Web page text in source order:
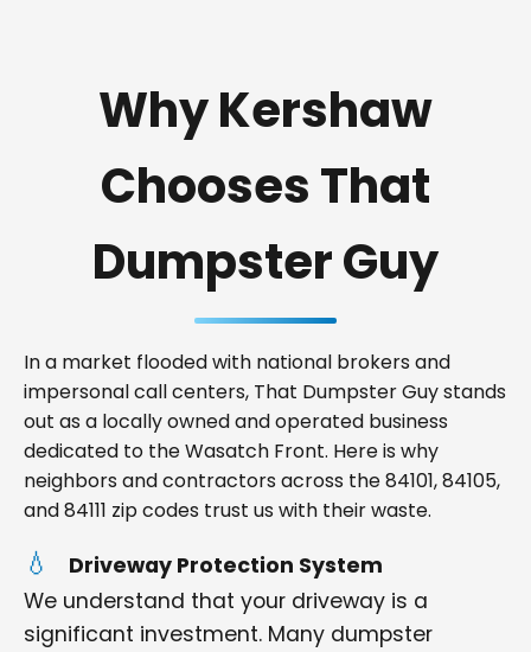
Why Kershaw
Chooses That
Dumpster Guy
In a market flooded with national brokers and
impersonal call centers, That Dumpster Guy stands
out as a locally owned and operated business
dedicated to the Wasatch Front. Here is why
neighbors and contractors across the 84101, 84105,
and 84111 zip codes trust us with their waste.
Driveway Protection System
We understand that your driveway is a
significant investment. Many dumpster